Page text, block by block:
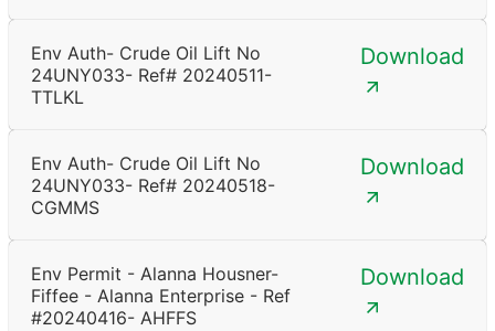
Env Auth- Crude Oil Lift No
24UNY033- Ref# 20240511-
TTLKL
Download
Env Auth- Crude Oil Lift No
24UNY033- Ref# 20240518-
CGMMS
Download
Env Permit - Alanna Housner-
Fiffee - Alanna Enterprise - Ref
#20240416- AHFFS
Download